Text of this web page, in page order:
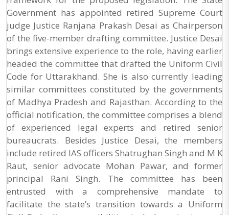
Government has appointed retired Supreme Court
judge Justice Ranjana Prakash Desai as Chairperson
of the five-member drafting committee. Justice Desai
brings extensive experience to the role, having earlier
headed the committee that drafted the Uniform Civil
Code for Uttarakhand. She is also currently leading
similar committees constituted by the governments
of Madhya Pradesh and Rajasthan. According to the
official notification, the committee comprises a blend
of experienced legal experts and retired senior
bureaucrats. Besides Justice Desai, the members
include retired IAS officers Shatrughan Singh and M K
Raut, senior advocate Mohan Pawar, and former
principal Rani Singh. The committee has been
entrusted with a comprehensive mandate to
facilitate the state’s transition towards a Uniform